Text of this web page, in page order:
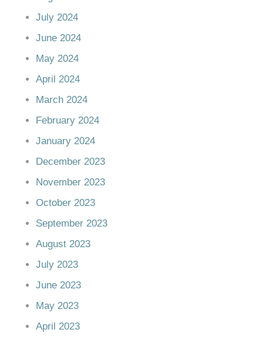
July 2024
June 2024
May 2024
April 2024
March 2024
February 2024
January 2024
December 2023
November 2023
October 2023
September 2023
August 2023
July 2023
June 2023
May 2023
April 2023